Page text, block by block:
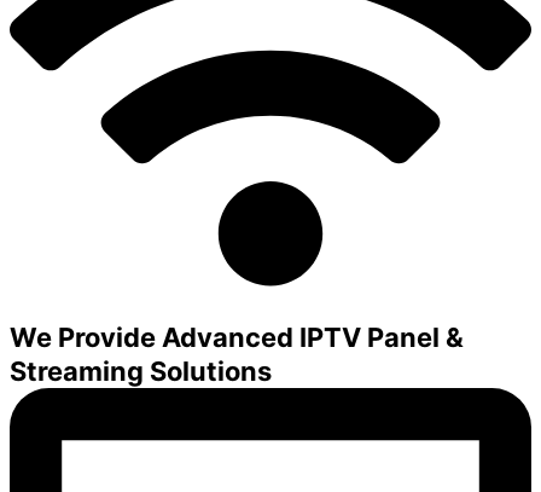
We Provide Advanced IPTV Panel &
Streaming Solutions